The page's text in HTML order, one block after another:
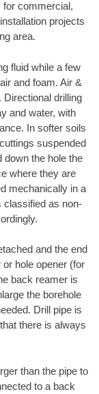
for commercial,
projects
area.
fluid while a few
and foam. Air &
drilling
and water, with
In softer soils
suspended
down the hole the
where they are
mechanically in a
classified as non-
and the end
hole opener (for
back reamer is
the borehole
Drill pipe is
there is always
than the pipe to
to a back